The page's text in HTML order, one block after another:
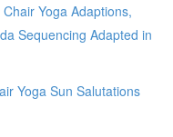
Yoga Adaptions,
Sequencing Adapted in
Yoga Sun Salutations